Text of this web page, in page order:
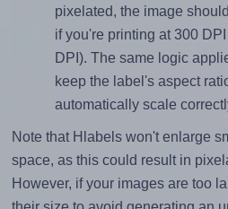
pixelated, the image
if you're printing at 300
DPI). The same logic
keep the label's aspect
automatically scale
Note that Hlabels won't enlarge
space, as this could result in
However, if your images are too